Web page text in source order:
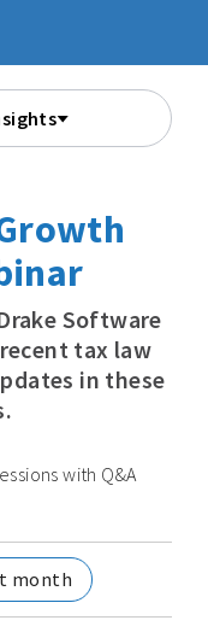
Software
tax law
in these
with Q&A
month